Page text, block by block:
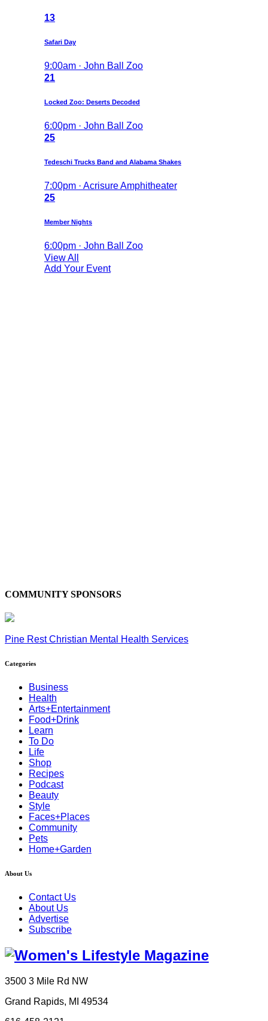
13
Safari Day
9:00am · John Ball Zoo
21
Locked Zoo: Deserts Decoded
6:00pm · John Ball Zoo
25
Tedeschi Trucks Band and Alabama Shakes
7:00pm · Acrisure Amphitheater
25
Member Nights
6:00pm · John Ball Zoo
View All
Add Your Event
COMMUNITY SPONSORS
Pine Rest Christian Mental Health Services
Categories
Business
Health
Arts+Entertainment
Food+Drink
Learn
To Do
Life
Shop
Recipes
Podcast
Beauty
Style
Faces+Places
Community
Pets
Home+Garden
About Us
Contact Us
About Us
Advertise
Subscribe
3500 3 Mile Rd NW
Grand Rapids, MI 49534